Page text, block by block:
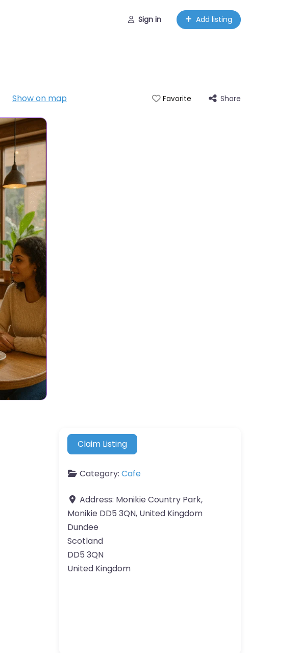
Sign in Add listing
Show on map Favorite Share
Claim Listing
Category: Cafe
Address: Monikie Country Park,
Monikie DD5 3QN, United Kingdom
Dundee
Scotland
DD5 3QN
United Kingdom